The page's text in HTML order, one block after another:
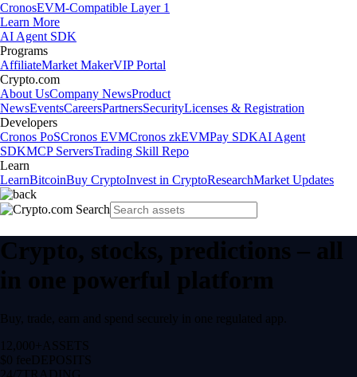
CronosEVM-Compatible Layer 1
Learn More
AI Agent SDK
Programs
AffiliateMarket MakerVIP Portal
Crypto.com
About UsCompany NewsProduct
NewsEventsCareersPartnersSecurityLicenses & Registration
Developers
Cronos PoSCronos EVMCronos zkEVMPay SDKAI Agent
SDKMCP ServersTrading Skill Repo
Learn
LearnBitcoinBuy CryptoInvest in CryptoResearchMarket Updates
Crypto, stocks, predictions – all
in one powerful platform
Buy, trade, earn and spend securely in one regulated app.
12,000+ ASSETS
$0 feeDEPOSITS
24/7 TRADING